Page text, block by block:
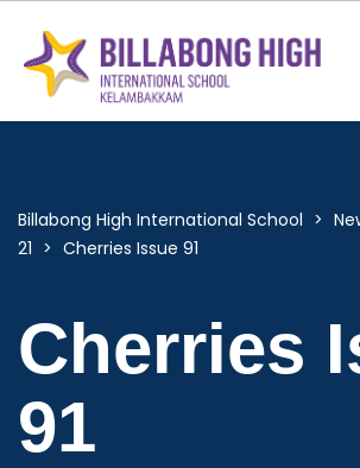
Billabong High International School >
21 > Cherries Issue 91
Cherries
91